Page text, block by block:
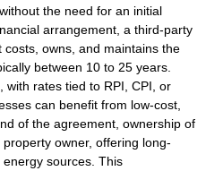
the need for an initial
arrangement, a third-party
owns, and maintains the
between 10 to 25 years.
with rates tied to RPI, CPI, or
can benefit from low-cost,
of the agreement, ownership of
owner, offering long-
sources. This